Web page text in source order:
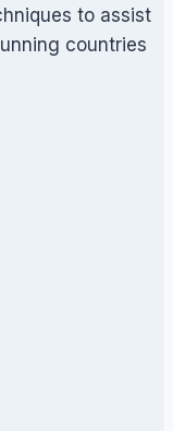
to assist
countries